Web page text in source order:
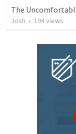
Josh • 194views